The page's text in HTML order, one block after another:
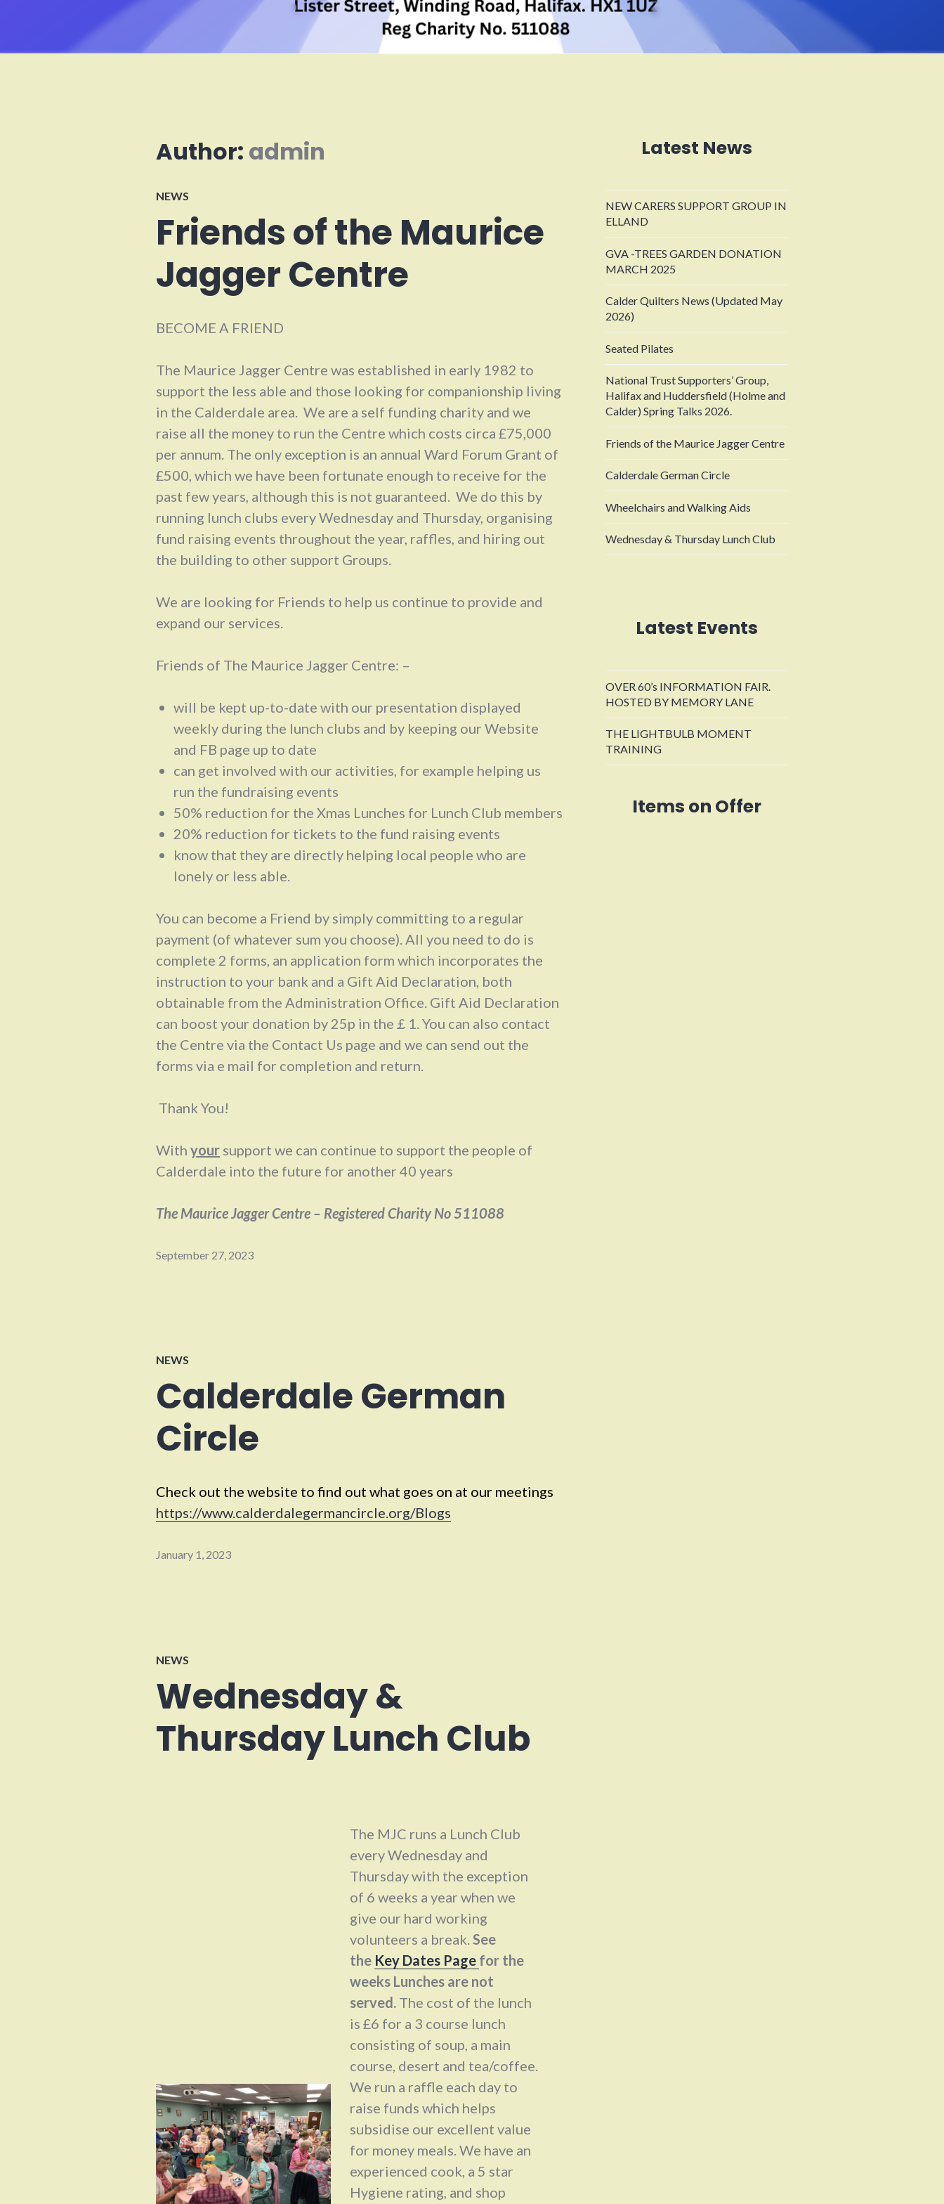
Author: admin
NEWS
Friends of the Maurice
Jagger Centre
BECOME A FRIEND
The Maurice Jagger Centre was established in early 1982 to
support the less able and those looking for companionship living
in the Calderdale area. We are a self funding charity and we
raise all the money to run the Centre which costs circa £75,000
per annum. The only exception is an annual Ward Forum Grant of
£500, which we have been fortunate enough to receive for the
past few years, although this is not guaranteed. We do this by
running lunch clubs every Wednesday and Thursday, organising
fund raising events throughout the year, raffles, and hiring out
the building to other support Groups.
We are looking for Friends to help us continue to provide and
expand our services.
Friends of The Maurice Jagger Centre: –
will be kept up-to-date with our presentation displayed
weekly during the lunch clubs and by keeping our Website
and FB page up to date
can get involved with our activities, for example helping us
run the fundraising events
50% reduction for the Xmas Lunches for Lunch Club members
20% reduction for tickets to the fund raising events
know that they are directly helping local people who are
lonely or less able.
You can become a Friend by simply committing to a regular
payment (of whatever sum you choose). All you need to do is
complete 2 forms, an application form which incorporates the
instruction to your bank and a Gift Aid Declaration, both
obtainable from the Administration Office. Gift Aid Declaration
can boost your donation by 25p in the￡1. You can also contact
the Centre via the Contact Us page and we can send out the
forms via e mail for completion and return.
Thank You!
With your support we can continue to support the people of
Calderdale into the future for another 40 years
The Maurice Jagger Centre – Registered Charity No 511088
September 27, 2023
NEWS
Calderdale German
Circle
Check out the website to find out what goes on at our meetings
https://www.calderdalegermancircle.org/Blogs
January 1, 2023
NEWS
Wednesday &
Thursday Lunch Club
The MJC runs a Lunch Club
every Wednesday and
Thursday with the exception
of 6 weeks a year when we
give our hard working
volunteers a break.See
the Key Dates Page for the
weeks Lunches are not
served. The cost of the lunch
is £6 for a 3 course lunch
consisting of soup, a main
course, desert and tea/coffee.
We run a raffle each day to
raise funds which helps
subsidise our excellent value
for money meals. We have an
experienced cook, a 5 star
Hygiene rating, and shop
Latest News
NEW CARERS SUPPORT GROUP IN
ELLAND
GVA -TREES GARDEN DONATION
MARCH 2025
Calder Quilters News (Updated May
2026)
Seated Pilates
National Trust Supporters’ Group,
Halifax and Huddersfield (Holme and
Calder) Spring Talks 2026.
Friends of the Maurice Jagger Centre
Calderdale German Circle
Wheelchairs and Walking Aids
Wednesday & Thursday Lunch Club
Latest Events
OVER 60’s INFORMATION FAIR.
HOSTED BY MEMORY LANE
THE LIGHTBULB MOMENT
TRAINING
Items on Offer